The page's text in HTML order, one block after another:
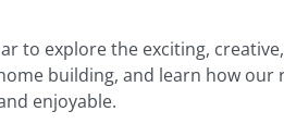
to explore the exciting,
building, and learn how our
enjoyable.